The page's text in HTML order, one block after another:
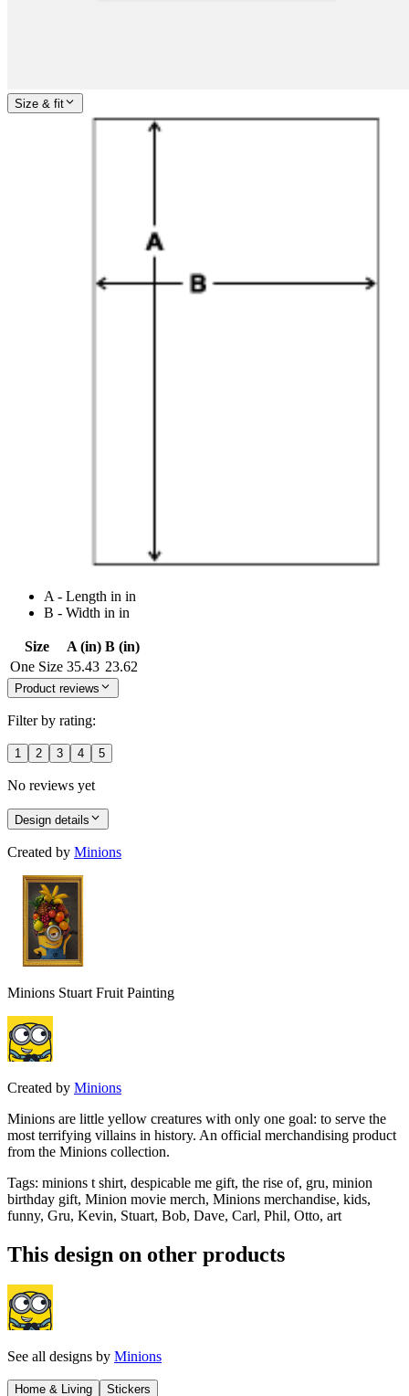
Size & fit
A - Length in in
B - Width in in
Size A (in) B (in)
One Size 35.43 23.62
Product reviews
Filter by rating:
1 2 3 4 5
No reviews yet
Design details
Created by Minions
Minions Stuart Fruit Painting
Created by Minions
Minions are little yellow creatures with only one goal: to serve the
most terrifying villains in history. An official merchandising product
from the Minions collection.
Tags: minions t shirt, despicable me gift, the rise of, gru, minion
birthday gift, Minion movie merch, Minions merchandise, kids,
funny, Gru, Kevin, Stuart, Bob, Dave, Carl, Phil, Otto, art
This design on other products
See all designs by Minions
Home & Living Stickers